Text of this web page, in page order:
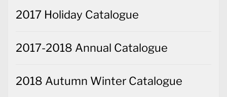
2017 Holiday Catalogue
2017-2018 Annual Catalogue
2018 Autumn Winter Catalogue